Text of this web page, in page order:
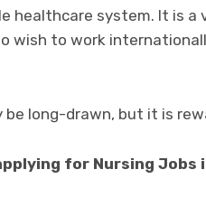
healthcare system. It is
wish to work
long-drawn, but it is
for Nursing Jobs